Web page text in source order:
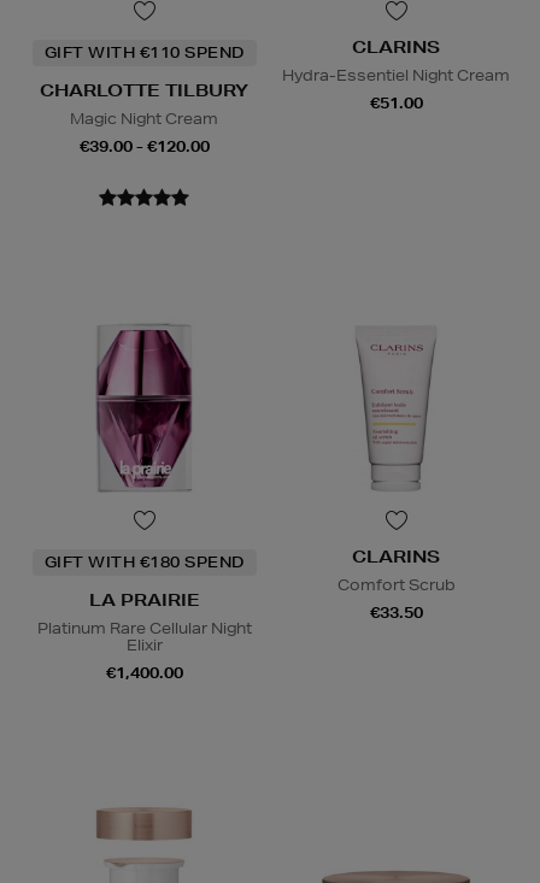
GIFT WITH €110 SPEND
CHARLOTTE TILBURY
Magic Night Cream
€39.00 - €120.00
CLARINS
Hydra-Essentiel Night Cream
€51.00
GIFT WITH €180 SPEND
LA PRAIRIE
Platinum Rare Cellular Night
Elixir
€1,400.00
CLARINS
Comfort Scrub
€33.50